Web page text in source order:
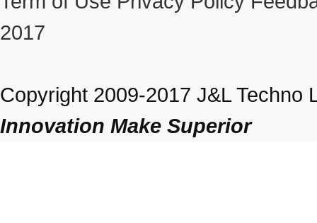
2017
Copyright 2009-2017 J&L Techno
Innovation Make Superior